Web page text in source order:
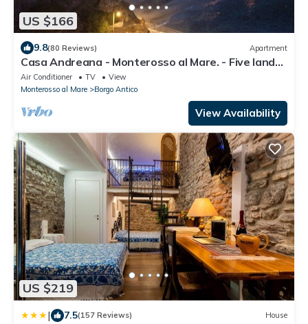
US $166
9.8(80 Reviews) Apartment
Casa Andreana - Monterosso al Mare. - Five lands.
011 019-LT-0118
Air Conditioner TV
View
Monterosso al Mare
Borgo Antico
View Availability
US $219
| 7.5(157 Reviews) House